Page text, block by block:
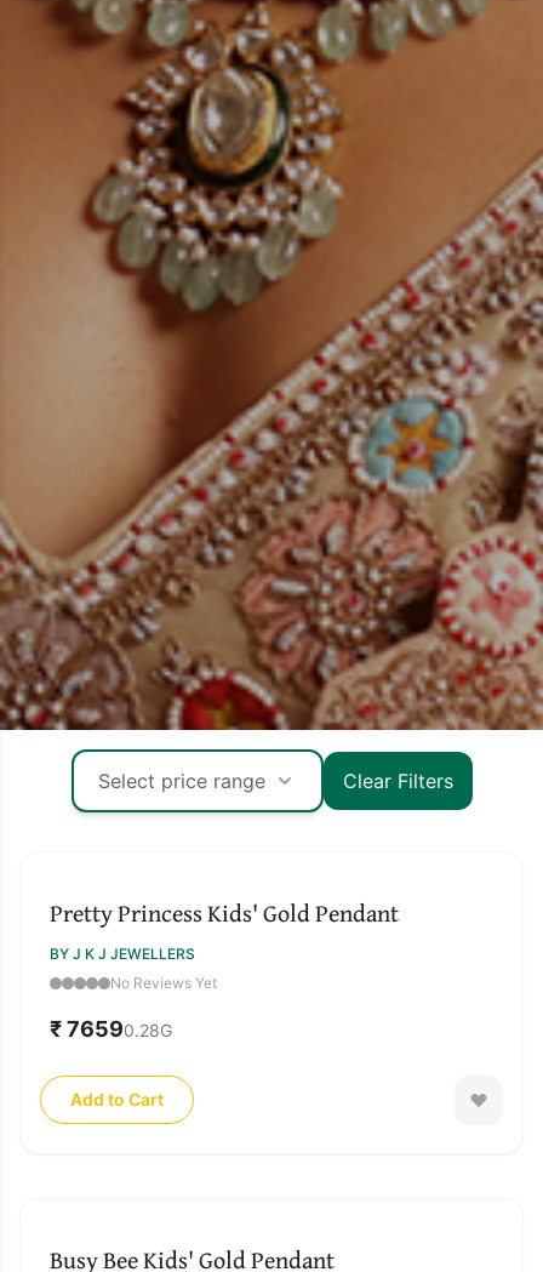
Select price range
Clear Filters
↓ Pull down to refresh
Pretty Princess Kids' Gold Pendant
BY J K J JEWELLERS
No Reviews Yet
₹ 76590.28G
Add to Cart
Busy Bee Kids' Gold Pendant